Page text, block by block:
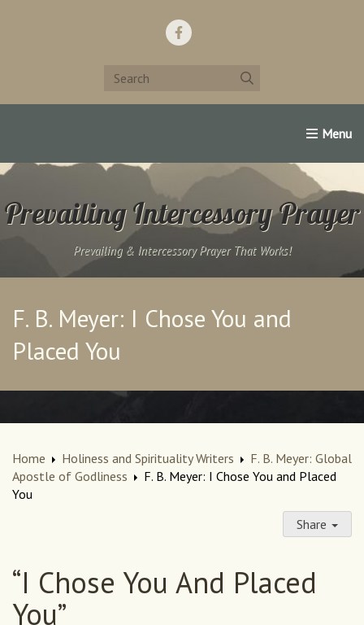
Home Support Us! Contact Us Famous
Prevailing Intercessory Prayer
Prevailing & Intercessory Prayer That Works!
F. B. Meyer: I Chose You and
Placed You
Home Holiness and Spirituality Writers
F. B. Meyer: Global
Apostle of Godliness
F. B. Meyer: I Chose You and Placed
You
Share
“I Chose You And Placed
You”